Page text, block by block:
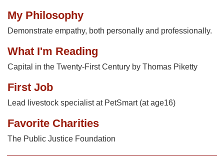
My Philosophy
Demonstrate empathy, both personally and professionally.
What I'm Reading
Capital in the Twenty-First Century by Thomas Piketty
First Job
Lead livestock specialist at PetSmart (at age16)
Favorite Charities
The Public Justice Foundation